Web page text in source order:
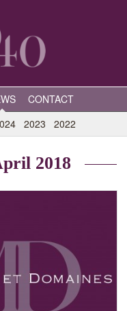
CONTACT
2023 2022
2018